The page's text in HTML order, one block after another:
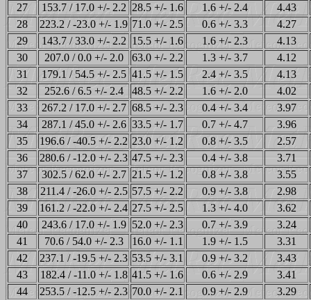
27
153.7 / 17.0 +/- 2.2 28.5 +/- 1.6 1.6 +/- 2.4
4.43
28
223.2 / -23.0 +/- 1.9 71.0 +/- 2.5 0.6 +/- 3.3
4.27
29
143.7 / 33.0 +/- 2.2 15.5 +/- 1.6 1.6 +/- 2.3
4.13
30
207.0 / 0.0 +/- 2.0 63.0 +/- 2.2 1.3 +/- 3.7
4.12
31
179.1 / 54.5 +/- 2.5 41.5 +/- 1.5 2.4 +/- 3.5
4.13
32
252.6 / 6.5 +/- 2.4 48.5 +/- 2.2 1.6 +/- 2.0
4.02
33
267.2 / 17.0 +/- 2.7 68.5 +/- 2.3 0.4 +/- 3.4
3.97
34
287.1 / 45.0 +/- 2.6 33.5 +/- 1.7 0.7 +/- 4.7
3.96
35
196.6 / -40.5 +/- 2.2 23.0 +/- 1.2 0.8 +/- 3.5
2.57
36
280.6 / -12.0 +/- 2.3 47.5 +/- 2.3 0.4 +/- 3.8
3.71
37
302.5 / 62.0 +/- 2.7 21.5 +/- 1.2 0.8 +/- 3.8
3.55
38
211.4 / -26.0 +/- 2.5 57.5 +/- 2.2 0.9 +/- 3.8
2.98
39
161.2 / -22.0 +/- 2.4 27.5 +/- 2.5 1.3 +/- 4.0
3.62
40
243.6 / 17.0 +/- 1.9 52.0 +/- 2.3 0.7 +/- 3.9
3.24
41
70.6 / 54.0 +/- 2.3 16.0 +/- 1.1 1.9 +/- 1.5
3.31
42
237.1 / -19.5 +/- 2.3 53.5 +/- 3.1 0.9 +/- 3.2
3.43
43
182.4 / -11.0 +/- 1.8 41.5 +/- 1.6 0.6 +/- 2.9
3.41
44
253.5 / -12.5 +/- 2.3 70.0 +/- 2.1 0.9 +/- 2.9
3.29